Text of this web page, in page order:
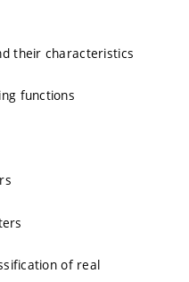
their characteristics
functions
of real